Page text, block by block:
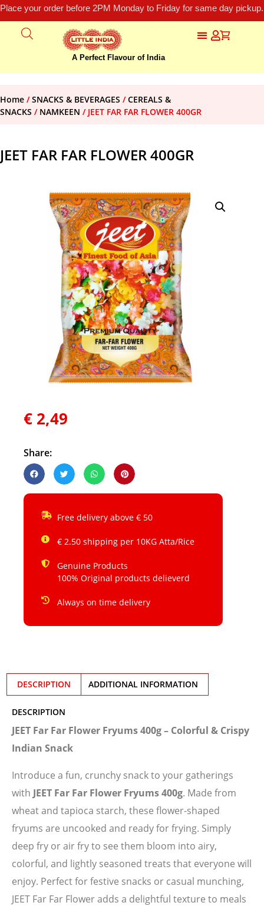
Place your order before 2PM Monday to Friday for same day
A Perfect Flavour of India
Home /SNACKS & BEVERAGES /CEREALS &
SNACKS / NAMKEEN / JEET FAR FAR FLOWER 400GR
JEET FAR FAR FLOWER 400GR
€ 2,49
Share:
Free delivery above € 50
€ 2.50 shipping per 10KG Atta/Rice
Genuine Products
100% Original products delieverd
Always on time delivery
DESCRIPTION ADDITIONAL INFORMATION
DESCRIPTION
JEET Far Far Flower Fryums 400g – Colorful & Crispy
Indian Snack
Introduce a fun, crunchy snack to your gatherings
with JEET Far Far Flower Fryums 400g. Made from
wheat and tapioca starch, these flower-shaped
fryums are uncooked and ready for frying. Simply
deep fry or air fry to see them bloom into airy,
colorful, and lightly seasoned treats that everyone will
enjoy. Perfect for festive snacks or casual munching,
JEET Far Far Flower adds a delightful texture to meals